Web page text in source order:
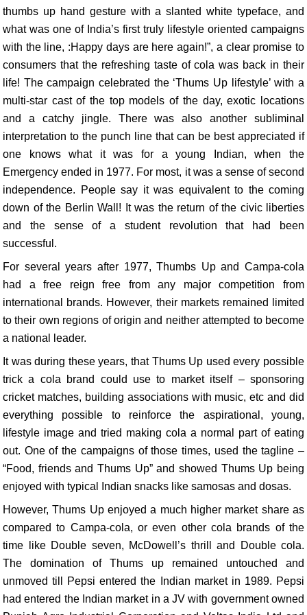
thumbs up hand gesture with a slanted white typeface, and
what was one of India’s first truly lifestyle oriented campaigns
with the line, :Happy days are here again!”, a clear promise to
consumers that the refreshing taste of cola was back in their
life! The campaign celebrated the ‘Thums Up lifestyle’ with a
multi-star cast of the top models of the day, exotic locations
and a catchy jingle. There was also another subliminal
interpretation to the punch line that can be best appreciated if
one knows what it was for a young Indian, when the
Emergency ended in 1977. For most, it was a sense of second
independence. People say it was equivalent to the coming
down of the Berlin Wall! It was the return of the civic liberties
and the sense of a student revolution that had been
successful.
For several years after 1977, Thumbs Up and Campa-cola
had a free reign free from any major competition from
international brands. However, their markets remained limited
to their own regions of origin and neither attempted to become
a national leader.
It was during these years, that Thums Up used every possible
trick a cola brand could use to market itself – sponsoring
cricket matches, building associations with music, etc and did
everything possible to reinforce the aspirational, young,
lifestyle image and tried making cola a normal part of eating
out. One of the campaigns of those times, used the tagline –
“Food, friends and Thums Up” and showed Thums Up being
enjoyed with typical Indian snacks like samosas and dosas.
However, Thums Up enjoyed a much higher market share as
compared to Campa-cola, or even other cola brands of the
time like Double seven, McDowell’s thrill and Double cola.
The domination of Thums up remained untouched and
unmoved till Pepsi entered the Indian market in 1989. Pepsi
had entered the Indian market in a JV with government owned